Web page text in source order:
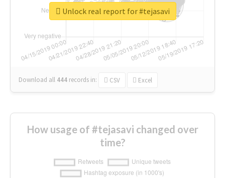
Download all 444 records in: CSV Excel
Unlock real report for #tejasavi
How usage of #tejasavi changed over
time?